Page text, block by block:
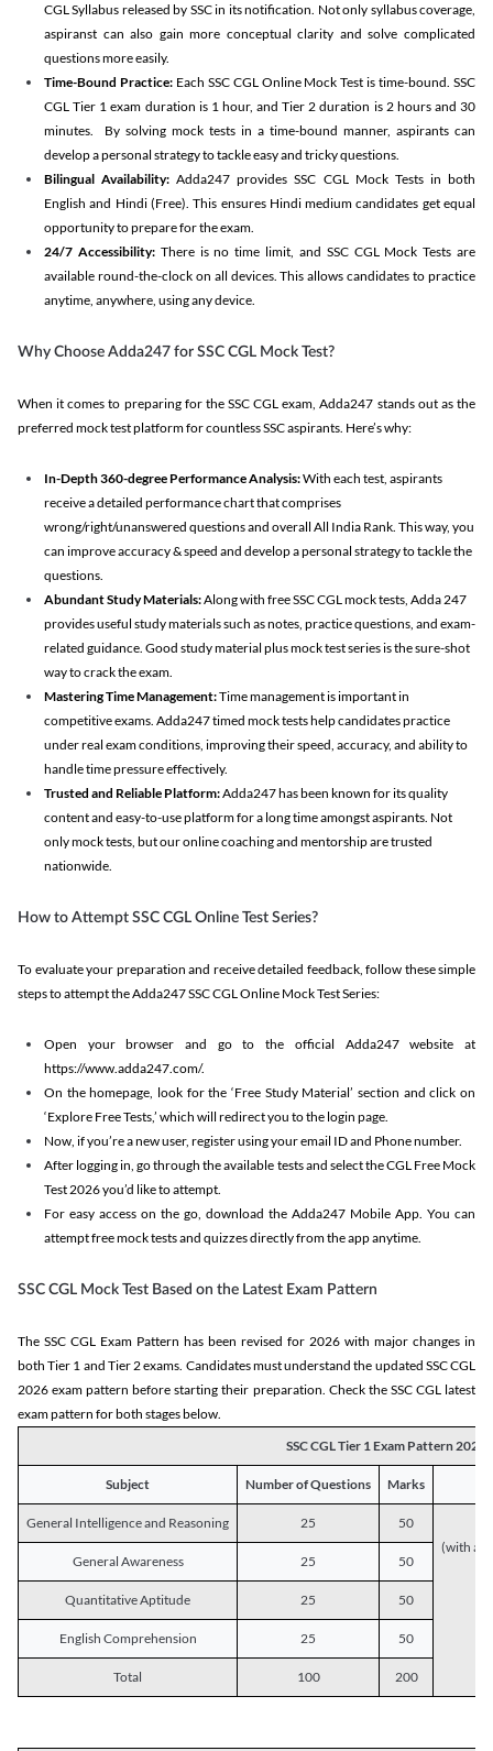
CGL Syllabus released by SSC in its notification. Not only syllabus coverage,
aspiranst can also gain more conceptual clarity and solve complicated
questions more easily.
Time-Bound Practice:Each SSC CGL Online Mock Test is time-bound. SSC
CGL Tier 1 exam duration is 1 hour, and Tier 2 duration is 2 hours and 30
minutes. By solving mock tests in a time-bound manner, aspirants can
develop a personal strategy to tackle easy and tricky questions.
Bilingual Availability: Adda247 provides SSC CGL Mock Tests in both
English and Hindi (Free). This ensures Hindi medium candidates get equal
opportunity to prepare for the exam.
24/7 Accessibility:There is no time limit, and SSC CGL Mock Tests are
available round-the-clock on all devices. This allows candidates to practice
anytime, anywhere, using any device.
Why Choose Adda247 for SSC CGL Mock Test?
When it comes to preparing for the SSC CGL exam, Adda247 stands out as the
preferred mock test platform for countless SSC aspirants. Here’s why:
In-Depth 360-degree Performance Analysis:With each test, aspirants
receive a detailed performance chart that comprises
wrong/right/unanswered questions and overall All India Rank. This way, you
can improve accuracy & speed and develop a personal strategy to tackle the
questions.
Abundant Study Materials:Along with free SSC CGL mock tests, Adda 247
provides useful study materials such as notes, practice questions, and exam-
related guidance. Good study material plus mock test series is the sure-shot
way to crack the exam.
Mastering Time Management:Time management is important in
competitive exams. Adda247 timed mock tests help candidates practice
under real exam conditions, improving their speed, accuracy, and ability to
handle time pressure effectively.
Trusted and Reliable Platform:Adda247 has been known for its quality
content and easy-to-use platform for a long time amongst aspirants. Not
only mock tests, but our online coaching and mentorship are trusted
nationwide.
How to Attempt SSC CGL Online Test Series?
To evaluate your preparation and receive detailed feedback, follow these simple
steps to attempt the Adda247 SSC CGL Online Mock Test Series:
Open your browser and go to the official Adda247 website at
https://www.adda247.com/.
On the homepage, look for the ‘Free Study Material’ section and click on
‘Explore Free Tests,’ which will redirect you to the login page.
Now, if you’re a new user, register using your email ID and Phone number.
After logging in, go through the available tests and select the CGL Free Mock
Test 2026 you’d like to attempt.
For easy access on the go, download the Adda247 Mobile App. You can
attempt free mock tests and quizzes directly from the app anytime.
SSC CGL Mock Test Based on the Latest Exam Pattern
The SSC CGL Exam Pattern has been revised for 2026 with major changes in
both Tier 1 and Tier 2 exams. Candidates must understand the updated SSC CGL
2026 exam pattern before starting their preparation. Check the SSC CGL latest
exam pattern for both stages below.
SSC CGL Tier 1 Exam Pattern 2026
Subject Number of Questions Marks
General Intelligence and Reasoning 25
50
(with a
General Awareness
25 50
Quantitative Aptitude 25 50
English Comprehension 25 50
Total 100 200